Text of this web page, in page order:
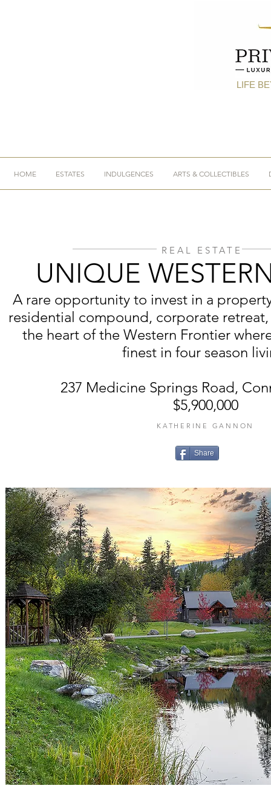
LIFE
HOME ESTATES INDULGENCES ARTS & COLLECTIBLES
REAL ESTATE
UNIQUE
A rare opportunity to invest in a
residential compound, corporate
the heart of the Western Frontier
finest in four season
237 Medicine Springs Road,
$5,900,000
KATHERINE GANNON
Share